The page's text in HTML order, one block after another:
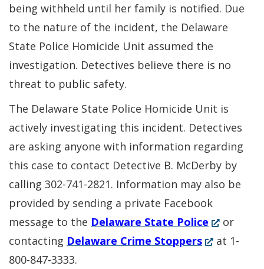
being withheld until her family is notified. Due
to the nature of the incident, the Delaware
State Police Homicide Unit assumed the
investigation. Detectives believe there is no
threat to public safety.
The Delaware State Police Homicide Unit is
actively investigating this incident. Detectives
are asking anyone with information regarding
this case to contact Detective B. McDerby by
calling 302-741-2821. Information may also be
provided by sending a private Facebook
message to the Delaware State Police (Opens
in
or
contacting Delaware Crime Stoppers(Opens
at 1-
800-847-3333.